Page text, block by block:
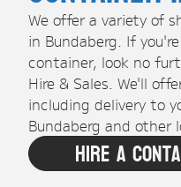
We offer a variety of
in Bundaberg. If
container, look no
Hire & Sales. We'll
including delivery to
Bundaberg and other
Hire A